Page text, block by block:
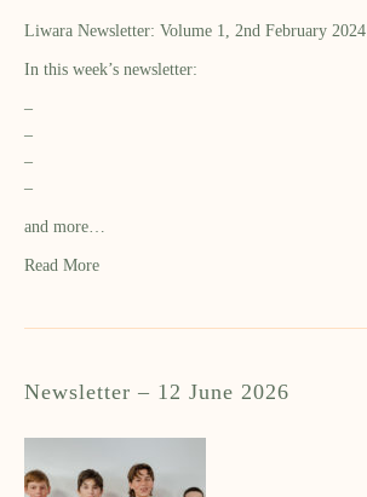
Liwara Newsletter: Volume 1, 2nd February 2024
In this week’s newsletter:
–
–
–
–
and more…
Read More
Newsletter – 12 June 2026